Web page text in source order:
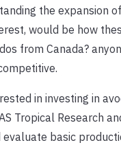
the
would be how
from Canada?
in investing in
Tropical Research
basic